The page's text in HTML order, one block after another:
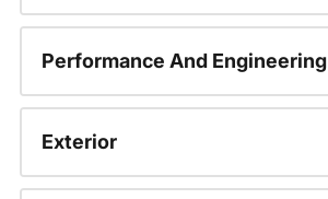
Performance And Engineering
Exterior